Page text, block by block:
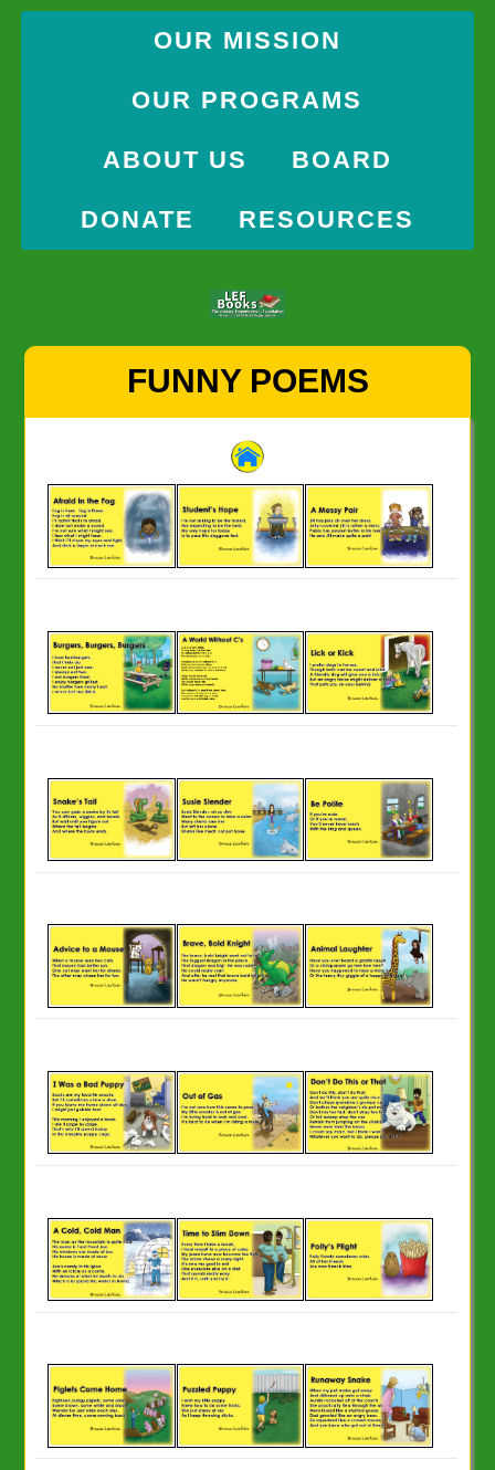
OUR MISSION
OUR PROGRAMS
ABOUT US BOARD
DONATE RESOURCES
Skip
content
FUNNY POEMS